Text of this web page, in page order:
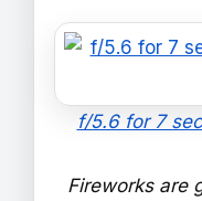
f/5.6 for 7
Fireworks are